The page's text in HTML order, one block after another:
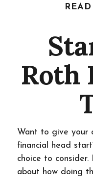
Roth
Want to give your
financial head
choice to
about how doing